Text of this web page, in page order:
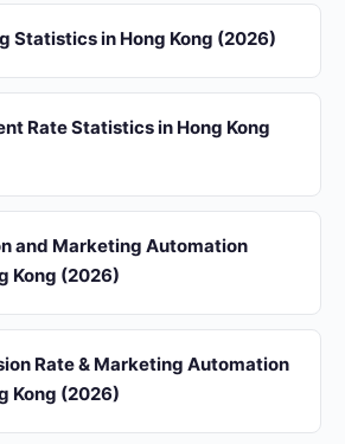
Statistics in Hong Kong (2026)
Rate Statistics in Hong Kong
and Marketing Automation
Kong (2026)
Rate & Marketing Automation
Kong (2026)